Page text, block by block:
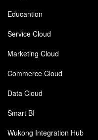
Educantion
Service Cloud
Marketing Cloud
Commerce Cloud
Data Cloud
Smart BI
Wukong Integration Hub